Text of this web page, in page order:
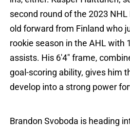
second round of the 2023 NHL
old forward from Finland who
rookie season in the AHL with
assists. His 6'4" frame,
goal-scoring ability, gives him
develop into a strong power
Brandon Svoboda is heading